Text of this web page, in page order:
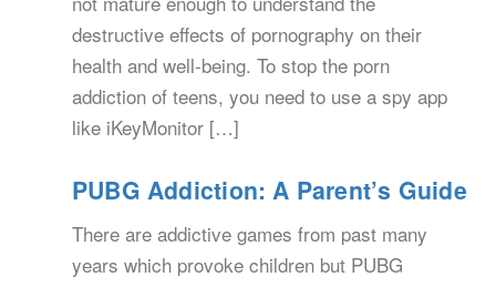
destructive effects of pornography on their
health and well-being. To stop the porn
addiction of teens, you need to use a spy app
like iKeyMonitor […]
PUBG Addiction: A Parent’s Guide
There are addictive games from past many
years which provoke children but PUBG